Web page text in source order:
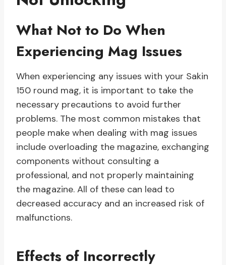
What Not to Do When
Experiencing Mag Issues
When experiencing any issues with your Sakin
150 round mag, it is important to take the
necessary precautions to avoid further
problems. The most common mistakes that
people make when dealing with mag issues
include overloading the magazine, exchanging
components without consulting a
professional, and not properly maintaining
the magazine. All of these can lead to
decreased accuracy and an increased risk of
malfunctions.
Effects of Incorrectly